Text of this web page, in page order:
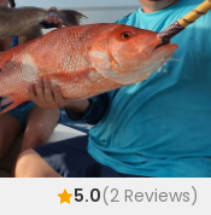
5.0(2 Reviews)